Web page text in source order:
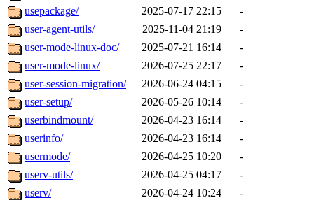
usepackage/
2025-07-17 22:15
-
user-agent-utils/
2025-11-04 21:19
-
user-mode-linux-doc/
2025-07-21 16:14
-
user-mode-linux/
2026-07-25 22:17
-
user-session-migration/
2026-06-24 04:15
-
user-setup/
2026-05-26 10:14
-
userbindmount/
2026-04-23 16:14
-
userinfo/
2026-04-23 16:14
-
usermode/
2026-04-25 10:20
-
userv-utils/
2026-04-25 04:17
-
userv/
2026-04-24 10:24
-